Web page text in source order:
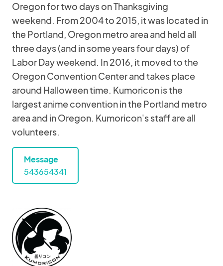
Oregon for two days on Thanksgiving
weekend. From 2004 to 2015, it was located in
the Portland, Oregon metro area and held all
three days (and in some years four days) of
Labor Day weekend. In 2016, it moved to the
Oregon Convention Center and takes place
around Halloween time. Kumoricon is the
largest anime convention in the Portland metro
area and in Oregon. Kumoricon's staff are all
volunteers.
Message
543654341